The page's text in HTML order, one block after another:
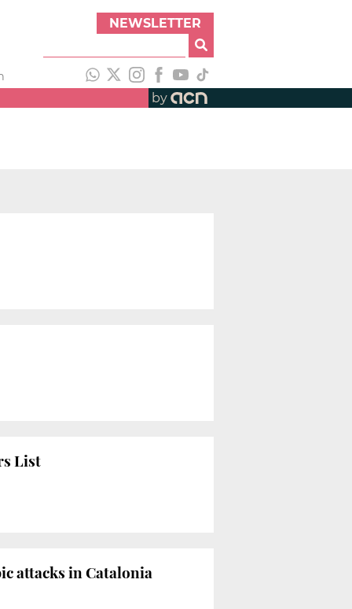
NEWSLETTER
by
List
attacks in Catalonia